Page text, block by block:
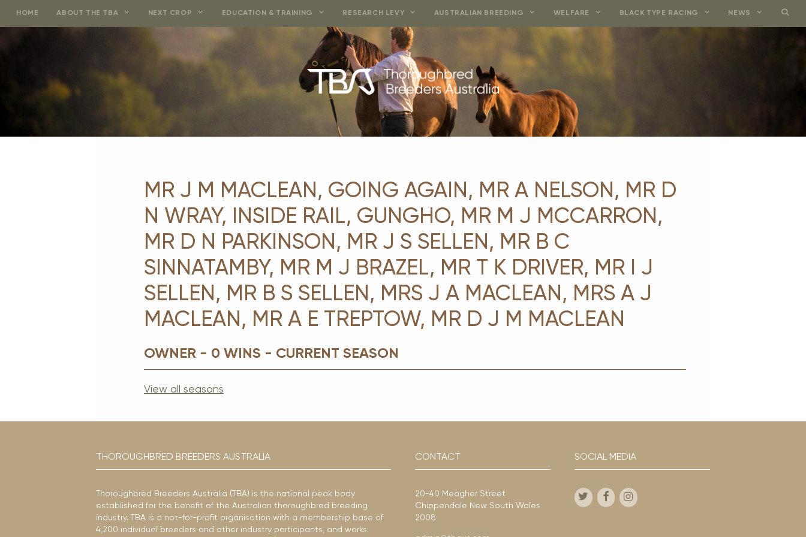
HOME ABOUT THE TBA NEXT CROP EDUCATION & TRAINING RESEARCH LEVY AUSTRALIAN BREEDING WELFARE BLACK TYPE RACING NEWS
MR J M MACLEAN, GOING AGAIN, MR A NELSON, MR D
N WRAY, INSIDE RAIL, GUNGHO, MR M J MCCARRON,
MR D N PARKINSON, MR J S SELLEN, MR B C
SINNATAMBY, MR M J BRAZEL, MR T K DRIVER, MR I J
SELLEN, MR B S SELLEN, MRS J A MACLEAN, MRS A J
MACLEAN, MR A E TREPTOW, MR D J M MACLEAN
OWNER - 0 WINS - CURRENT SEASON
View all seasons
THOROUGHBRED BREEDERS AUSTRALIA
Thoroughbred Breeders Australia (TBA) is the national peak body
established for the benefit of the Australian thoroughbred breeding
industry. TBA is a not-for-profit organisation with a membership base of
4,200 individual breeders and other industry participants, and works
CONTACT
20-40 Meagher Street
Chippendale New South Wales
2008
SOCIAL MEDIA